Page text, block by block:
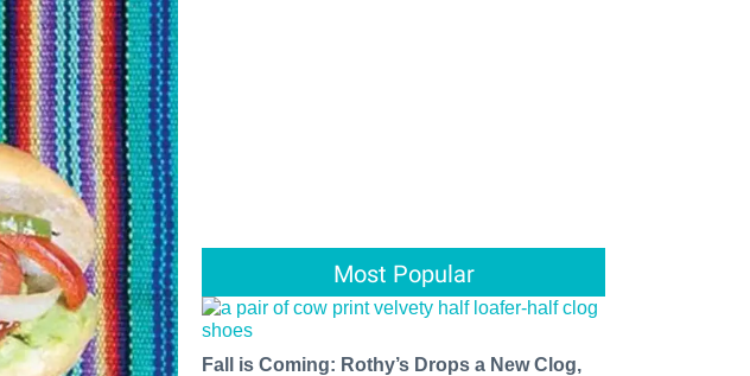
Most Popular
Fall is Coming: Rothy’s Drops a New Clog,